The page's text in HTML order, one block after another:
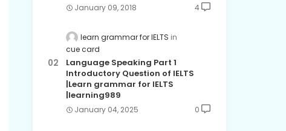
January 09, 2018 4
learn grammar for IELTS
cue card
Language Speaking Part 1
Introductory Question of IELTS
|Learn grammar for IELTS
|learning989
January 04, 2025 0